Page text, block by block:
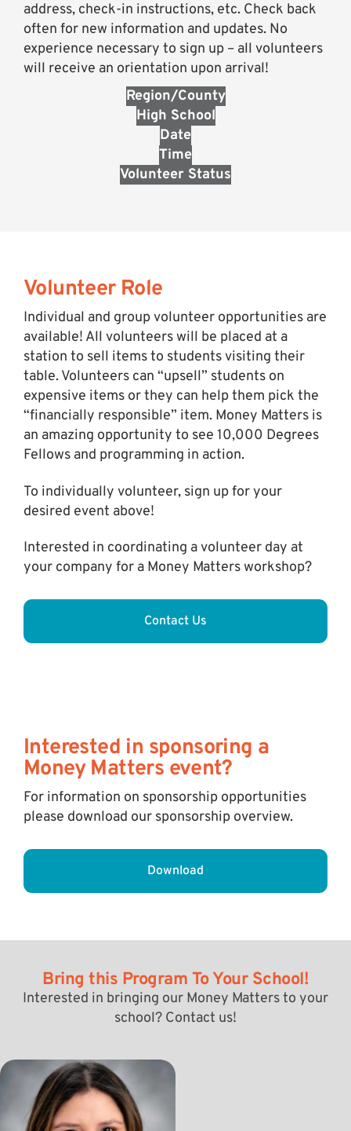
address, check-in instructions, etc. Check back
often for new information and updates. No
experience necessary to sign up – all volunteers
will receive an orientation upon arrival!
Region/County
High School
Date
Time
Volunteer Status
Volunteer Role
Individual and group volunteer opportunities are
available! All volunteers will be placed at a
station to sell items to students visiting their
table. Volunteers can “upsell” students on
expensive items or they can help them pick the
“financially responsible” item. Money Matters is
an amazing opportunity to see 10,000 Degrees
Fellows and programming in action.
To individually volunteer, sign up for your
desired event above!
Interested in coordinating a volunteer day at
your company for a Money Matters workshop?
Contact Us
Interested in sponsoring a
Money Matters event?
For information on sponsorship opportunities
please download our sponsorship overview.
Download
Bring this Program To Your School!
Interested in bringing our Money Matters to your
school? Contact us!